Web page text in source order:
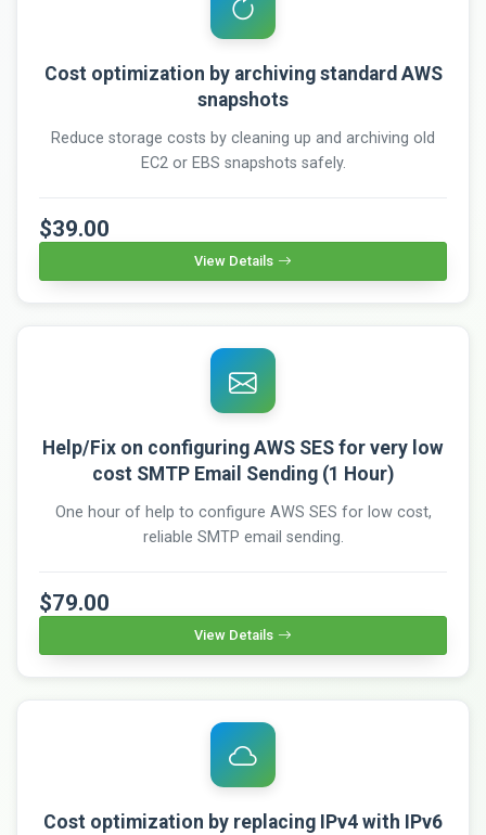
Cost optimization by archiving standard AWS
snapshots
Reduce storage costs by cleaning up and archiving old
EC2 or EBS snapshots safely.
$39.00
View Details
Help/Fix on configuring AWS SES for very low
cost SMTP Email Sending (1 Hour)
One hour of help to configure AWS SES for low cost,
reliable SMTP email sending.
$79.00
View Details
Cost optimization by replacing IPv4 with IPv6